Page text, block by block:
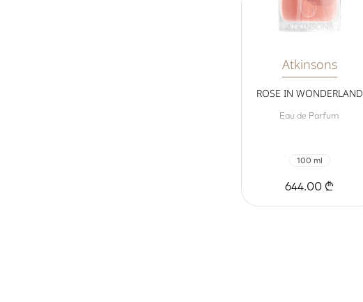
Atkinsons
ROSE IN WONDERLAND
Eau de Parfum
100 ml
644.00 ₾